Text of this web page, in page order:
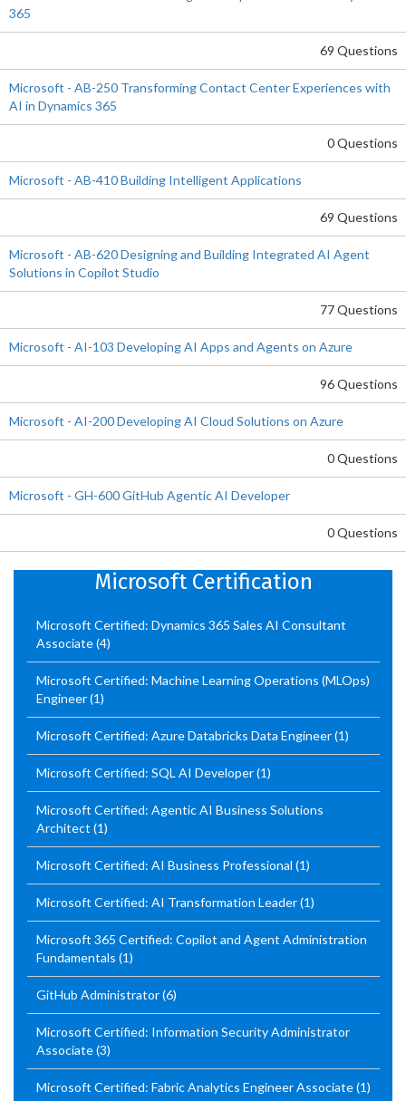
365
69 Questions
Microsoft - AB-250 Transforming Contact Center Experiences with
AI in Dynamics 365
0 Questions
Microsoft - AB-410 Building Intelligent Applications
69 Questions
Microsoft - AB-620 Designing and Building Integrated AI Agent
Solutions in Copilot Studio
77 Questions
Microsoft - AI-103 Developing AI Apps and Agents on Azure
96 Questions
Microsoft - AI-200 Developing AI Cloud Solutions on Azure
0 Questions
Microsoft - GH-600 GitHub Agentic AI Developer
0 Questions
Microsoft Certification
Microsoft Certified: Dynamics 365 Sales AI Consultant
Associate(4)
Microsoft Certified: Machine Learning Operations (MLOps)
Engineer(1)
Microsoft Certified: Azure Databricks Data Engineer(1)
Microsoft Certified: SQL AI Developer(1)
Microsoft Certified: Agentic AI Business Solutions
Architect (1)
Microsoft Certified: AI Business Professional (1)
Microsoft Certified: AI Transformation Leader(1)
Microsoft 365 Certified: Copilot and Agent Administration
Fundamentals (1)
GitHub Administrator(6)
Microsoft Certified: Information Security Administrator
Associate(3)
Microsoft Certified: Fabric Analytics Engineer Associate(1)